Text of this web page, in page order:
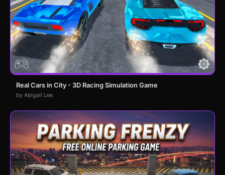
Real Cars in City - 3D Racing Simulation Game
by Abigail Lee